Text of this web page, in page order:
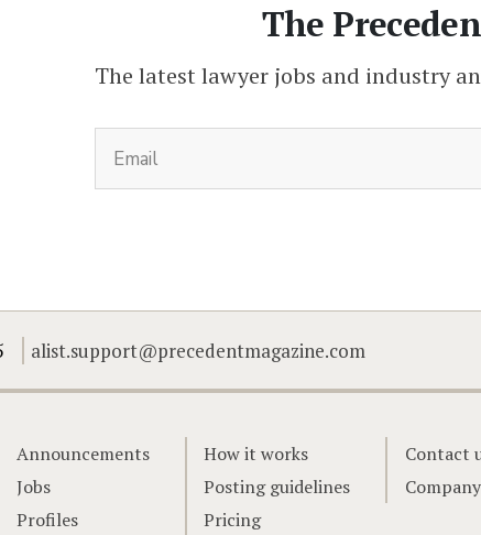
The
The latest lawyer jobs and industry
alist.support@precedentmagazine.com
Announcements
Jobs
Profiles
How it works
Posting guidelines
Pricing
Contact